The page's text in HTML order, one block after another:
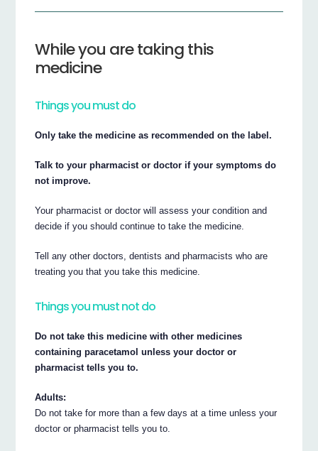
While you are taking this
medicine
Things you must do
Only take the medicine as recommended on the label.
Talk to your pharmacist or doctor if your symptoms do
not improve.
Your pharmacist or doctor will assess your condition and
decide if you should continue to take the medicine.
Tell any other doctors, dentists and pharmacists who are
treating you that you take this medicine.
Things you must not do
Do not take this medicine with other medicines
containing paracetamol unless your doctor or
pharmacist tells you to.
Adults:
Do not take for more than a few days at a time unless your
doctor or pharmacist tells you to.